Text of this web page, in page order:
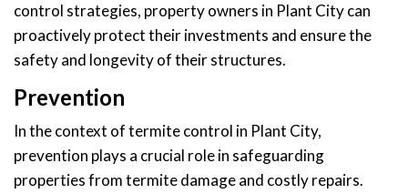
control strategies, property owners in Plant City can
proactively protect their investments and ensure the
safety and longevity of their structures.
Prevention
In the context of termite control in Plant City,
prevention plays a crucial role in safeguarding
properties from termite damage and costly repairs.